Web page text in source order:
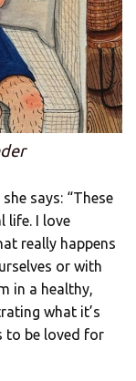
says: “These
life. I love
really happens
or with
in a healthy,
what it’s
to be loved for